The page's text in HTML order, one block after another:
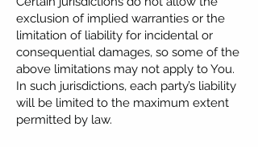
exclusion of implied warranties or the
limitation of liability for incidental or
consequential damages, so some of the
above limitations may not apply to You.
In such jurisdictions, each party’s liability
will be limited to the maximum extent
permitted by law.